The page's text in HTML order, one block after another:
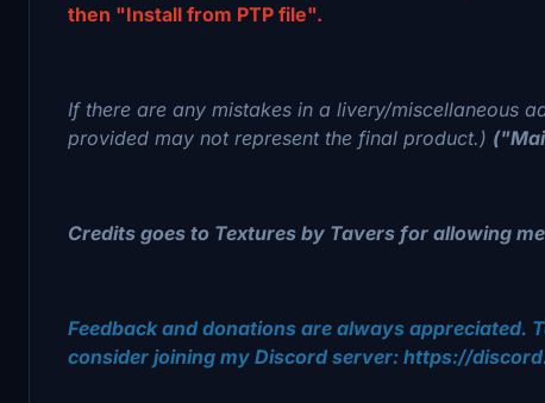
then "Install from PTP file".
If there are any mistakes in a livery/miscellaneous
provided may not represent the final product.)
Credits goes to Textures by Tavers for allowing
Feedback and donations are always appreciated.
consider joining my Discord server: https://